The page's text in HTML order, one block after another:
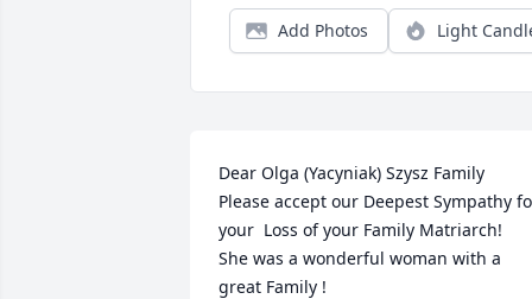
Add Photos Light
Dear Olga (Yacyniak) Szysz Family
Please accept our Deepest Sympathy
your  Loss of your Family Matriarch!
She was a wonderful woman with a
great Family !